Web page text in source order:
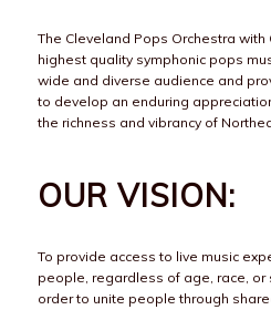
The Cleveland Pops Orchestra
highest quality symphonic pops
wide and diverse audience and
to develop an enduring
the richness and vibrancy of
OUR VISION:
To provide access to live music
people, regardless of age, race, or
order to unite people through